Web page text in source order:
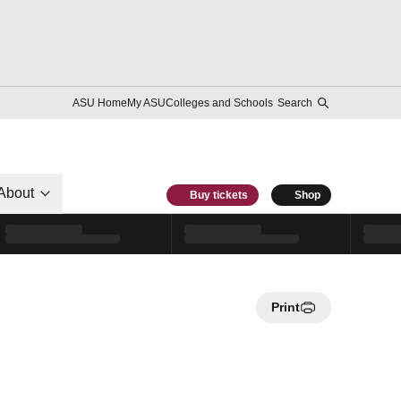
ASU HomeMy ASUColleges and Schools Search
Buy tickets Shop
Print